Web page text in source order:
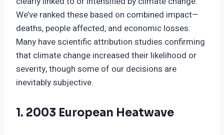
We’ve ranked these based on combined impact—
deaths, people affected, and economic losses.
Many have scientific attribution studies confirming
that climate change increased their likelihood or
severity, though some of our decisions are
inevitably subjective.
1. 2003 European Heatwave